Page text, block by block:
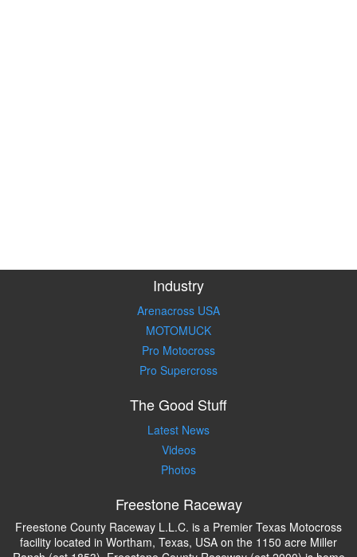
Industry
Arenacross USA
MOTOMUCK
Pro Motocross
Pro Supercross
The Good Stuff
Latest News
Videos
Photos
Freestone Raceway
Freestone County Raceway L.L.C. is a Premier Texas Motocross
facility located in Wortham, Texas, USA on the 1150 acre Miller